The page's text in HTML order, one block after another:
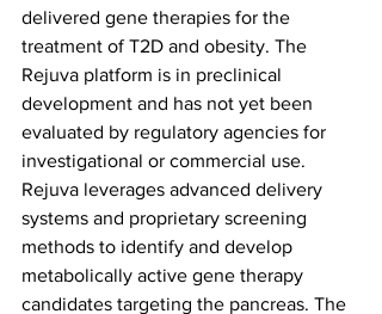
delivered gene therapies for the
treatment of T2D and obesity. The
Rejuva platform is in preclinical
development and has not yet been
evaluated by regulatory agencies for
investigational or commercial use.
Rejuva leverages advanced delivery
systems and proprietary screening
methods to identify and develop
metabolically active gene therapy
candidates targeting the pancreas. The